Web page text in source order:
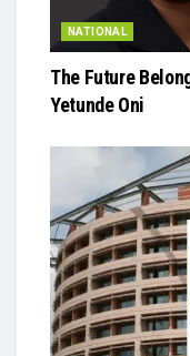
NATIONAL
The Future
Yetunde Oni